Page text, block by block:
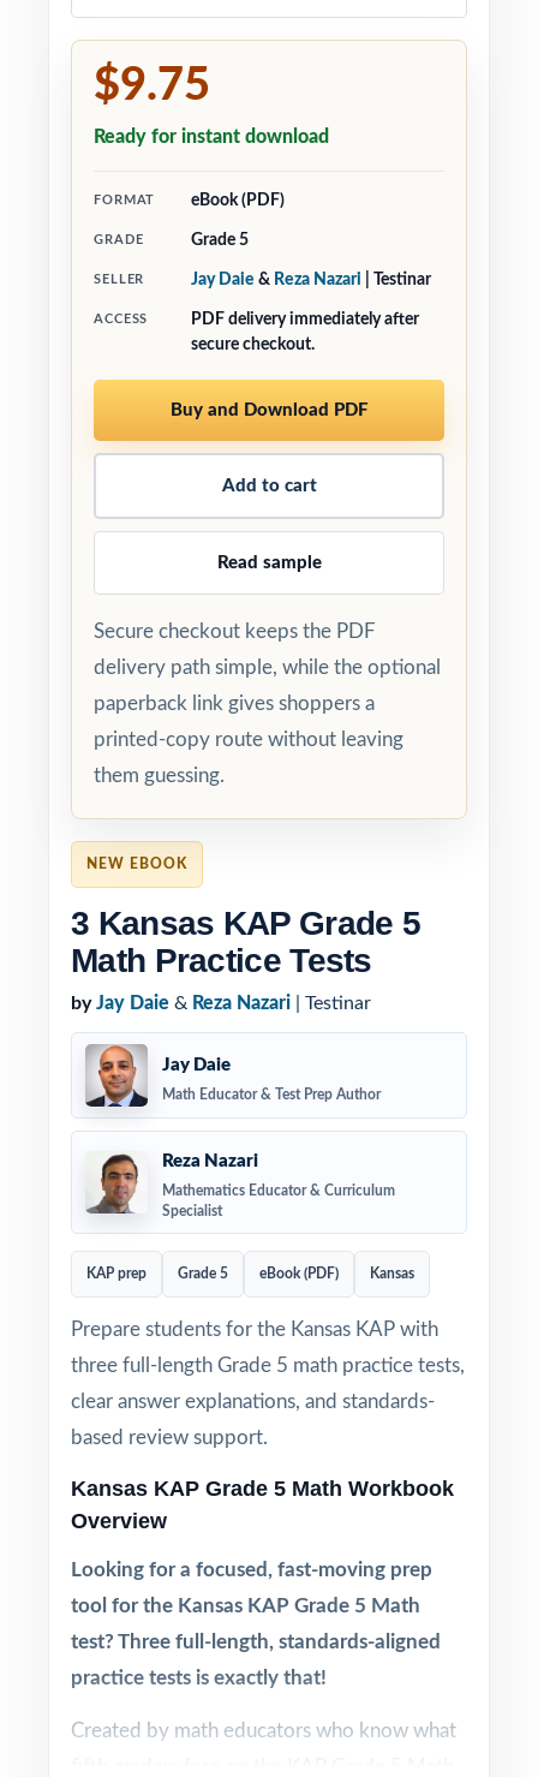
NEW EBOOK
3 Kansas KAP Grade 5
Math Practice Tests
by Jay Daie & Reza Nazari | Testinar
Jay Daie
Math Educator & Test Prep Author
Reza Nazari
Mathematics Educator & Curriculum
Specialist
KAP prep Grade 5 eBook (PDF) Kansas
Prepare students for the Kansas KAP with
three full-length Grade 5 math practice tests,
clear answer explanations, and standards-
based review support.
Kansas KAP Grade 5 Math Workbook
Overview
Looking for a focused, fast-moving prep
tool for the Kansas KAP Grade 5 Math
test? Three full-length, standards-aligned
practice tests is exactly that!
Created by math educators who know what
$9.75
Ready for instant download
FORMAT eBook (PDF)
GRADE Grade 5
SELLER Jay Daie & Reza Nazari | Testinar
ACCESS
PDF delivery immediately after
secure checkout.
Buy and Download PDF
Add to cart
Read sample
Secure checkout keeps the PDF
delivery path simple, while the optional
paperback link gives shoppers a
printed-copy route without leaving
them guessing.